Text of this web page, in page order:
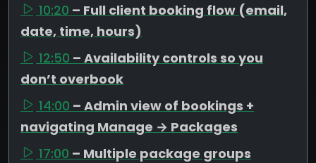
10:20 – Full client booking flow (email,
date, time, hours)
12:50 – Availability controls so you
don’t overbook
14:00 – Admin view of bookings +
navigating Manage → Packages
17:00 – Multiple package groups